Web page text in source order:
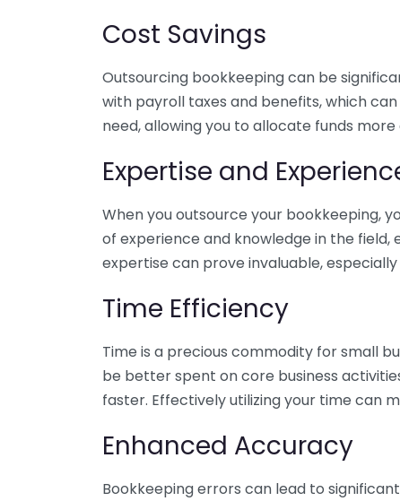
Cost Savings
Outsourcing bookkeeping can be
with payroll taxes and benefits, which
need, allowing you to allocate funds
Expertise and
When you outsource your bookkeeping,
of experience and knowledge in the field,
expertise can prove invaluable,
Time Efficiency
Time is a precious commodity for small
be better spent on core business
faster. Effectively utilizing your time can
Enhanced Accuracy
Bookkeeping errors can lead to